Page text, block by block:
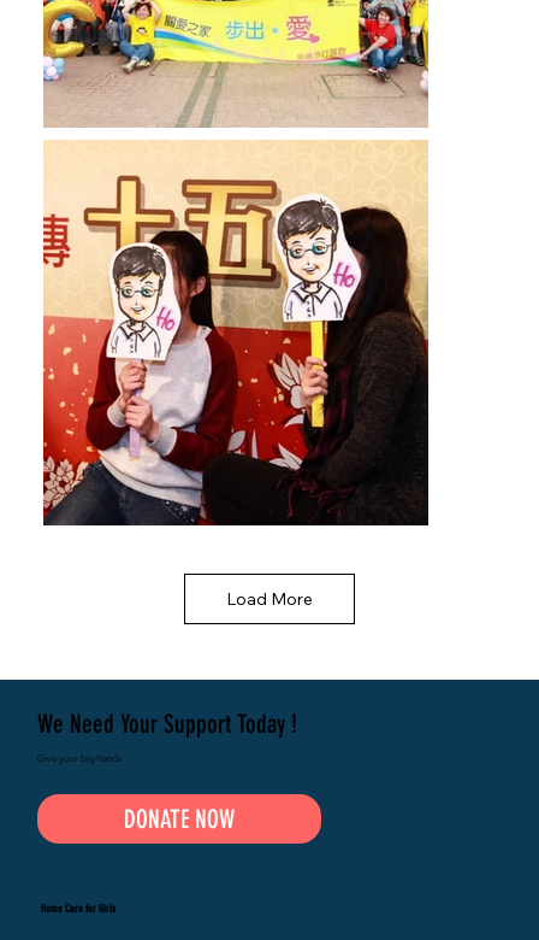
Load More
Home Care for Girls
We Need Your Support Today !
Give your big hands
DONATE NOW